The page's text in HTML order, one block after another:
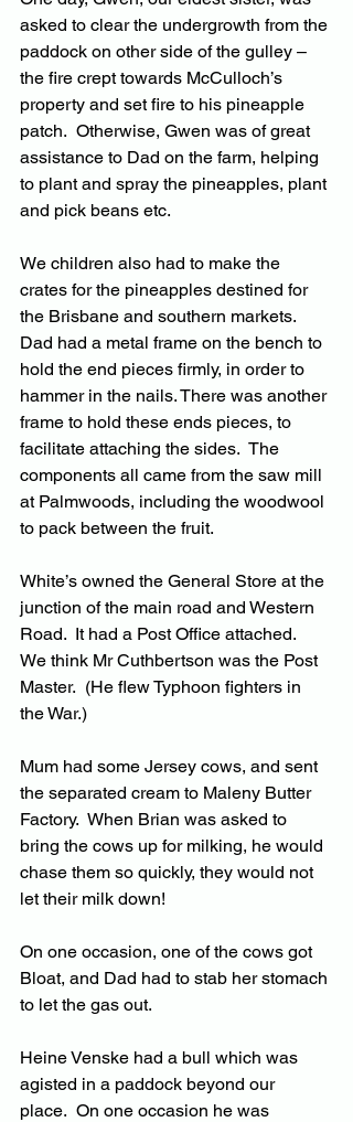
asked to clear the undergrowth from the
paddock on other side of the gulley –
the fire crept towards McCulloch’s
property and set fire to his pineapple
patch.  Otherwise, Gwen was of great
assistance to Dad on the farm, helping
to plant and spray the pineapples, plant
and pick beans etc.
We children also had to make the
crates for the pineapples destined for
the Brisbane and southern markets.
Dad had a metal frame on the bench to
hold the end pieces firmly, in order to
hammer in the nails. There was another
frame to hold these ends pieces, to
facilitate attaching the sides.  The
components all came from the saw mill
at Palmwoods, including the woodwool
to pack between the fruit.
White’s owned the General Store at the
junction of the main road and Western
Road.  It had a Post Office attached.
We think Mr Cuthbertson was the Post
Master.  (He flew Typhoon fighters in
the War.)
Mum had some Jersey cows, and sent
the separated cream to Maleny Butter
Factory.  When Brian was asked to
bring the cows up for milking, he would
chase them so quickly, they would not
let their milk down!
On one occasion, one of the cows got
Bloat, and Dad had to stab her stomach
to let the gas out.
Heine Venske had a bull which was
agisted in a paddock beyond our
place.  On one occasion he was